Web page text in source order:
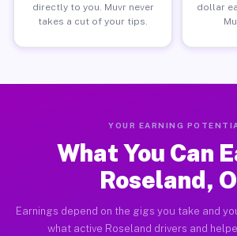
directly to you. Muvr never
takes a cut of your tips.
dollar
YOUR EARNING
What You Can
Roseland,
Earnings depend on the gigs you take and
what active Roseland drivers and